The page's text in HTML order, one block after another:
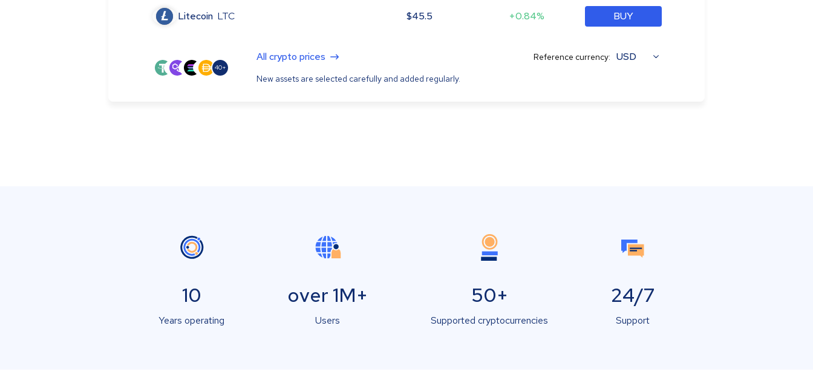
Litecoin LTC $45.5 +0.84% BUY
40+
All crypto prices
New assets are selected carefully and added regularly.
Reference currency: USD
10
Years operating
over 1M+
Users
50+
Supported cryptocurrencies
24/7
Support